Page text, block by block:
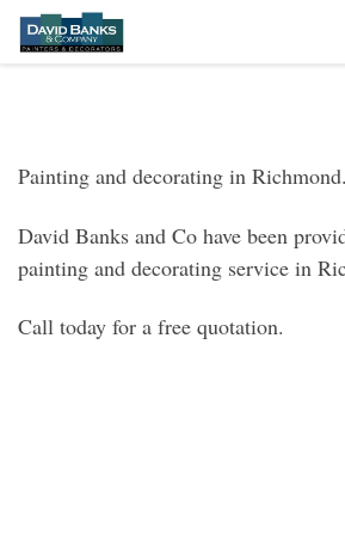
Skip to content
Painting and decorating in Richmond.
David Banks and Co have been
painting and decorating service in
Call today for a free quotation.